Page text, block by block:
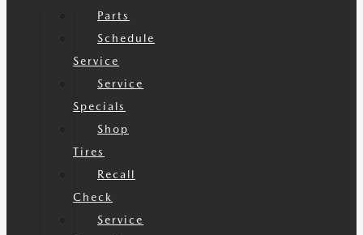
Parts
Schedule
Service
Service
Specials
Shop
Tires
Recall
Check
Service